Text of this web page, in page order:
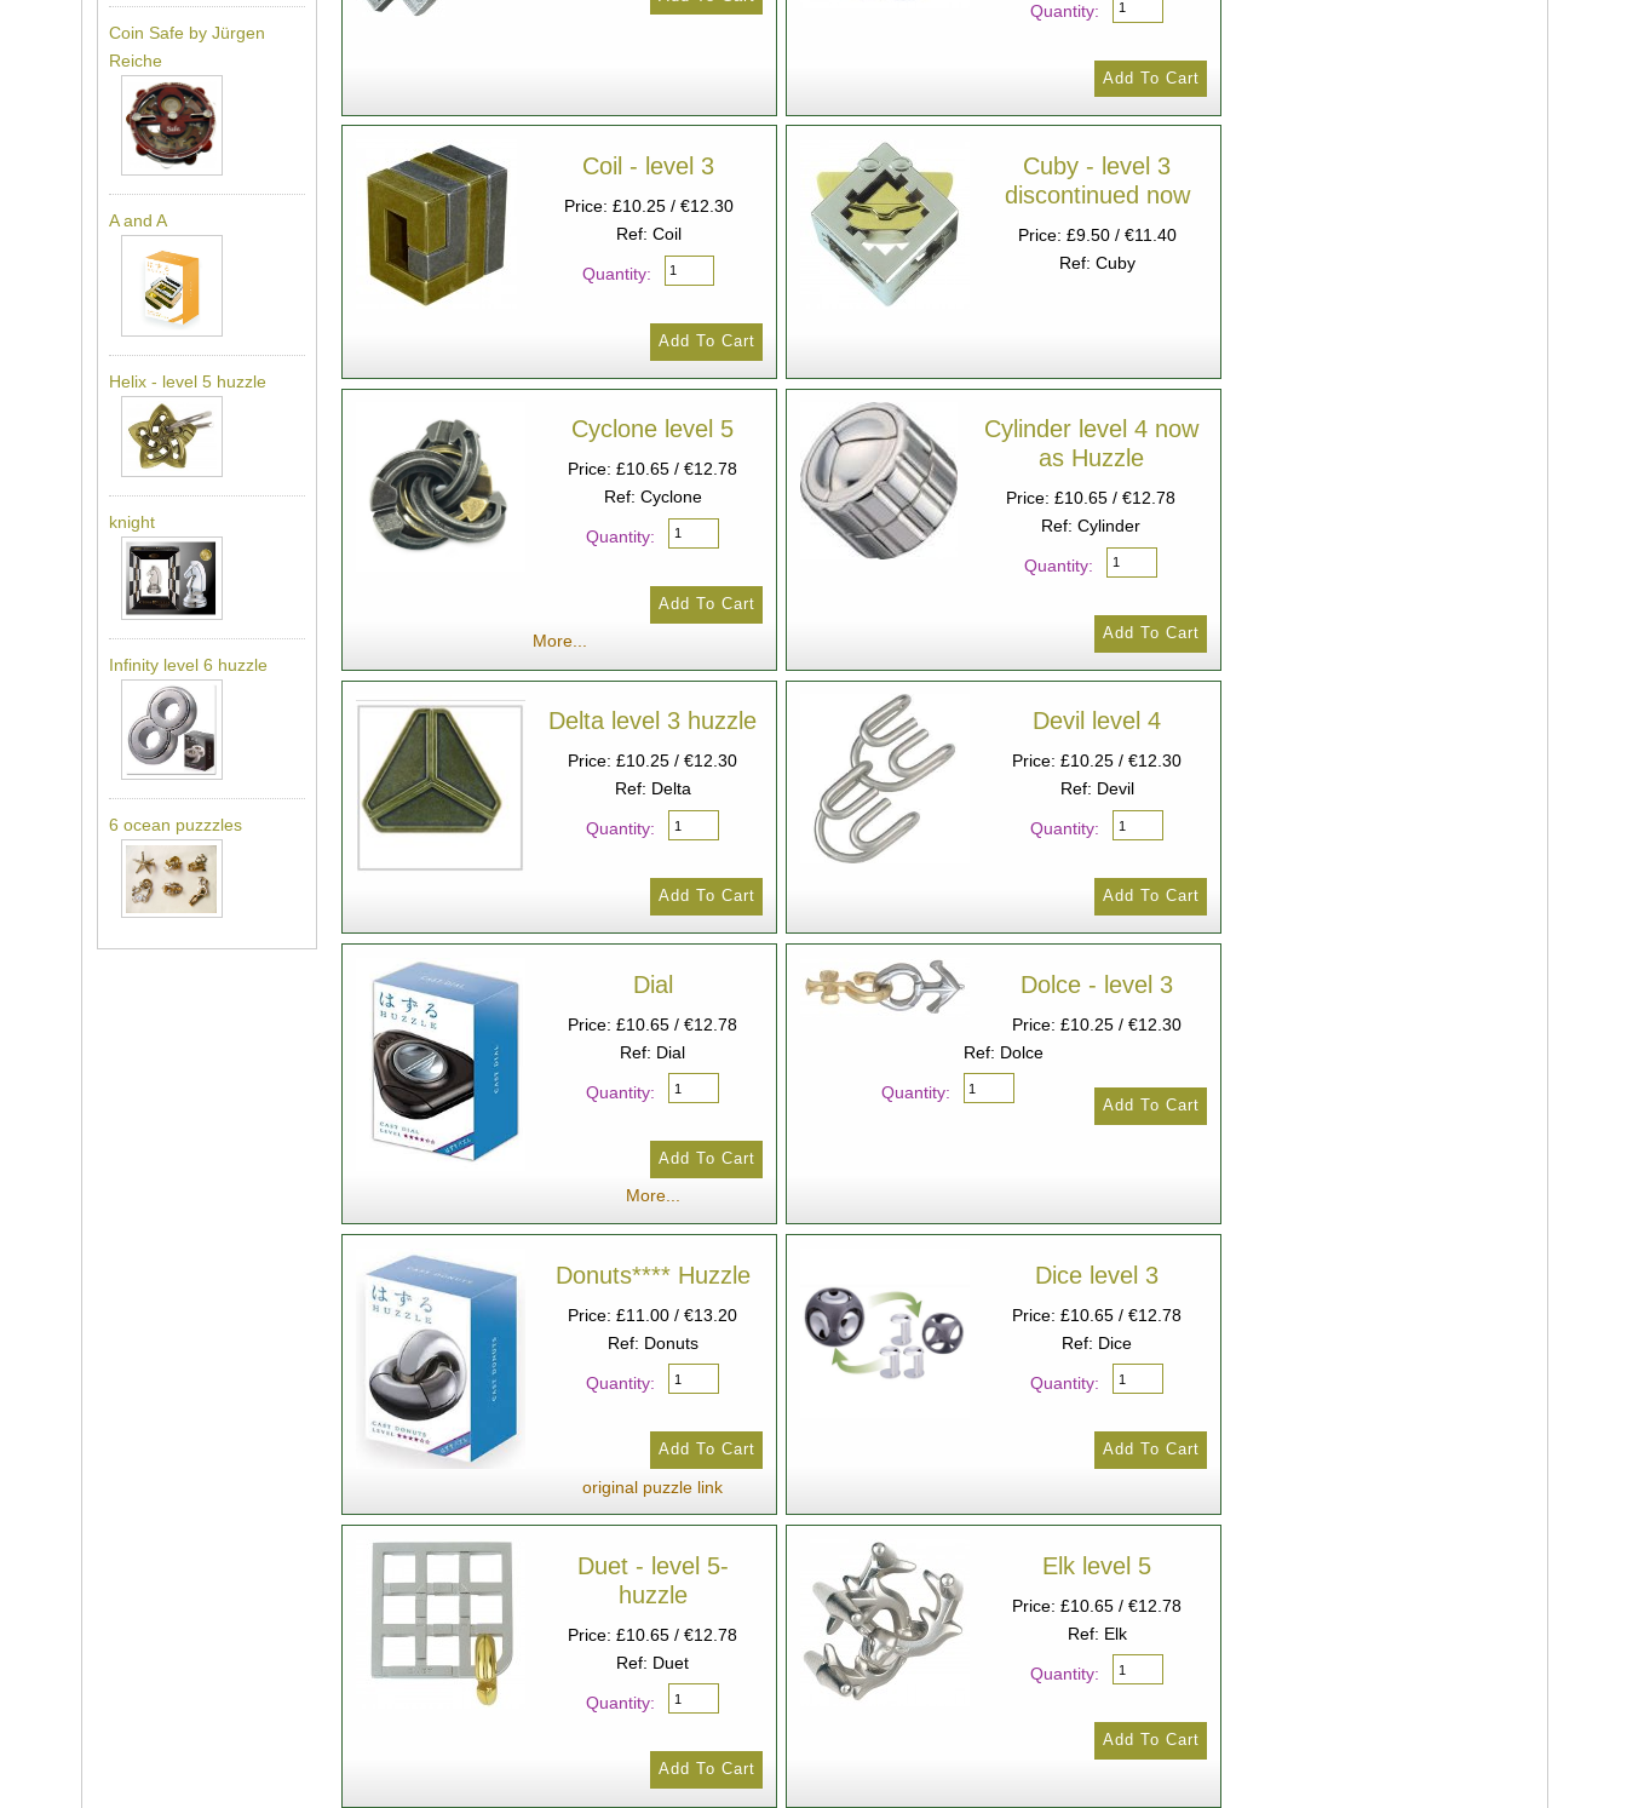
Quantity:
Coil - level 3
Price: £10.25 / €12.30
Ref: Coil
Quantity:
Cuby - level 3
discontinued now
Price: £9.50 / €11.40
Ref: Cuby
Cyclone level 5
Price: £10.65 / €12.78
Ref: Cyclone
Quantity:
More...
Cylinder level 4 now
as Huzzle
Price: £10.65 / €12.78
Ref: Cylinder
Quantity:
Delta level 3 huzzle
Price: £10.25 / €12.30
Ref: Delta
Quantity:
Devil level 4
Price: £10.25 / €12.30
Ref: Devil
Quantity:
Dial
Price: £10.65 / €12.78
Ref: Dial
Quantity:
More...
Dolce - level 3
Price: £10.25 / €12.30
Ref: Dolce
Quantity:
Donuts**** Huzzle
Price: £11.00 / €13.20
Ref: Donuts
Quantity:
original puzzle link
Dice level 3
Price: £10.65 / €12.78
Ref: Dice
Quantity:
Duet - level 5-
huzzle
Price: £10.65 / €12.78
Ref: Duet
Quantity:
Elk level 5
Price: £10.65 / €12.78
Ref: Elk
Quantity:
Coin Safe by Jürgen
Reiche
A and A
Helix - level 5 huzzle
knight
Infinity level 6 huzzle
6 ocean puzzzles